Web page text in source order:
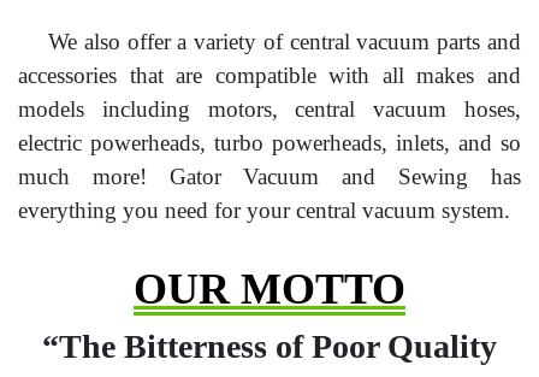
We also offer a variety of central vacuum parts and
accessories that are compatible with all makes and
models including motors, central vacuum hoses,
electric powerheads, turbo powerheads, inlets, and so
much more! Gator Vacuum and Sewing has
everything you need for your central vacuum system.
OUR MOTTO
“The Bitterness of Poor Quality